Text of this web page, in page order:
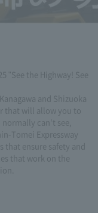
"See the Highway! See
and Shizuoka
that will allow you to
can't see,
Tomei Expressway
ensure safety and
that work on the